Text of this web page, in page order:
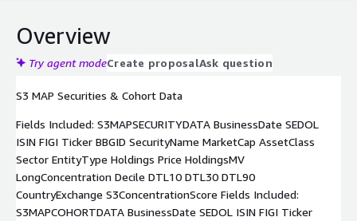
Overview
Try agent modeCreate proposalAsk question
S3 MAP Securities & Cohort Data
Fields Included: S3MAPSECURITYDATA BusinessDate SEDOL
ISIN FIGI Ticker BBGID SecurityName MarketCap AssetClass
Sector EntityType Holdings Price HoldingsMV
LongConcentration Decile DTL10 DTL30 DTL90
CountryExchange S3ConcentrationScore Fields Included:
S3MAPCOHORTDATA BusinessDate SEDOL ISIN FIGI Ticker